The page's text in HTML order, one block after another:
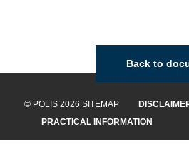
Back to
© POLIS 2026 SITEMAP
PRACTICAL INFORMATION